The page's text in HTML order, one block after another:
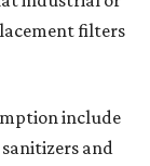
filters
include
and